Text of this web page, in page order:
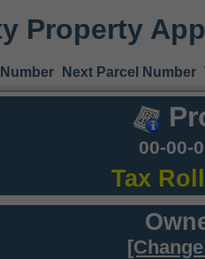
Property
Next Parcel Number
00-00-
Tax